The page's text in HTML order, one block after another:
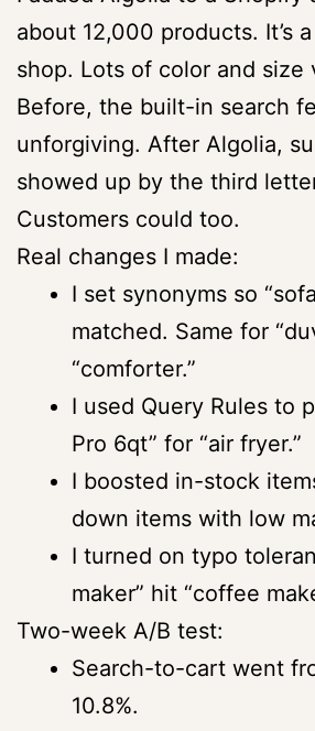
about 12,000 products. It’s
shop. Lots of color and size
Before, the built-in search
unforgiving. After Algolia,
showed up by the third
Customers could too.
Real changes I made:
I set synonyms so
matched. Same for
“comforter.”
I used Query Rules to
Pro 6qt” for “air fryer.”
I boosted in-stock
down items with low
I turned on typo
maker” hit “coffee
Two-week A/B test:
Search-to-cart went
10.8%.